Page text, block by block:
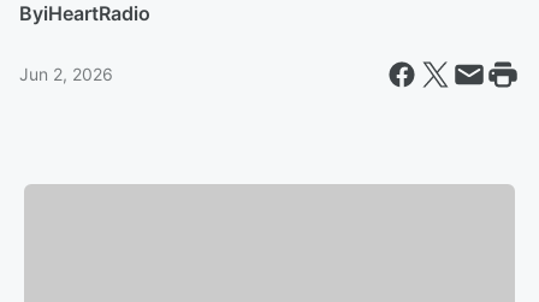
ByiHeartRadio
Jun 2, 2026